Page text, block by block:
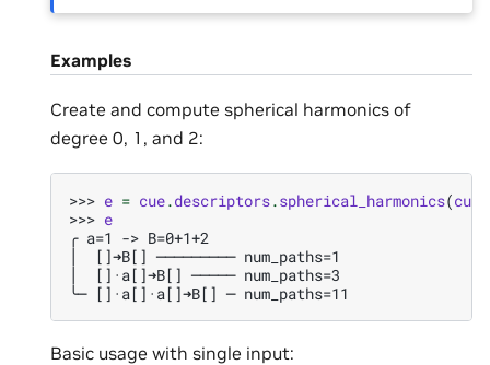
Examples
Create and compute spherical harmonics of
degree 0, 1, and 2:
>>> e = cue.descriptors.spherical_harmonics(cue
>>> e
╭ a=1 -> B=0+1+2
│  []➜B[] ───────── num_paths=1
│  []·a[]➜B[] ───── num_paths=3
╰─ []·a[]·a[]➜B[] ─ num_paths=11
Basic usage with single input: